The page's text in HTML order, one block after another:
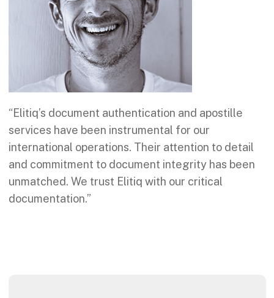
“Elitiq’s document authentication and apostille
services have been instrumental for our
international operations. Their attention to detail
and commitment to document integrity has been
unmatched. We trust Elitiq with our critical
documentation.”